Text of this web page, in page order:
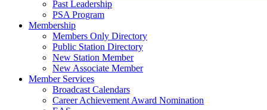
Past Leadership
PSA Program
Membership
Members Only Directory
Public Station Directory
New Station Member
New Associate Member
Member Services
Broadcast Calendars
Career Achievement Award Nomination